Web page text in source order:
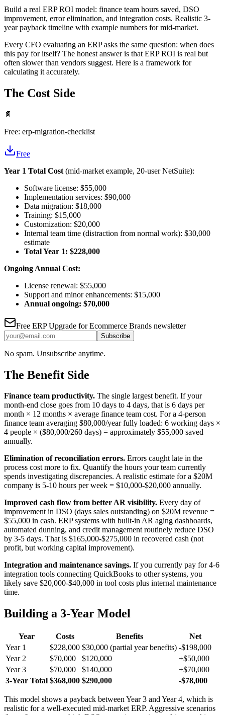
Build a real ERP ROI model: finance team hours saved, DSO
improvement, error elimination, and integration costs. Realistic 3-
year payback timeline with example numbers for mid-market.
Every CFO evaluating an ERP asks the same question: when does
this pay for itself? The honest answer is that ERP ROI is real but
often slower than vendors suggest. Here is a framework for
calculating it accurately.
The Cost Side
📄
Free: erp-migration-checklist
Free
Year 1 Total Cost (mid-market example, 20-user NetSuite):
Software license: $55,000
Implementation services: $90,000
Data migration: $18,000
Training: $15,000
Customization: $20,000
Internal team time (distraction from normal work): $30,000
estimate
Total Year 1: $228,000
Ongoing Annual Cost:
License renewal: $55,000
Support and minor enhancements: $15,000
Annual ongoing: $70,000
Free ERP Upgrade for Ecommerce Brands newsletter
Subscribe
No spam. Unsubscribe anytime.
The Benefit Side
Finance team productivity. The single largest benefit. If your
month-end close goes from 10 days to 4 days, that is 6 days per
month × 12 months × average finance team cost. For a 4-person
finance team averaging $80,000/year fully loaded: 6 working days ×
4 people × ($80,000/260 days) = approximately $55,000 saved
annually.
Elimination of reconciliation errors. Errors caught late in the
process cost more to fix. Quantify the hours your team currently
spends investigating discrepancies. A realistic estimate for a $20M
company is 5-10 hours per week = $10,000-$20,000 annually.
Improved cash flow from better AR visibility. Every day of
improvement in DSO (days sales outstanding) on $20M revenue =
$55,000 in cash. ERP systems with built-in AR aging dashboards,
automated dunning, and credit management routinely reduce DSO
by 3-5 days. That is $165,000-$275,000 in recovered cash (not
profit, but working capital improvement).
Integration and maintenance savings. If you currently pay for 4-6
integration tools connecting QuickBooks to other systems, you
likely save $20,000-$40,000 in tool costs plus internal maintenance
time.
Building a 3-Year Model
Year Costs Benefits
Net
Year 1
$228,000 $30,000 (partial year benefits) -$198,000
Year 2
$70,000 $120,000
+$50,000
Year 3
$70,000 $140,000
+$70,000
3-Year Total $368,000 $290,000 -$78,000
This model shows a payback between Year 3 and Year 4, which is
realistic for a well-executed mid-market ERP. Aggressive scenarios